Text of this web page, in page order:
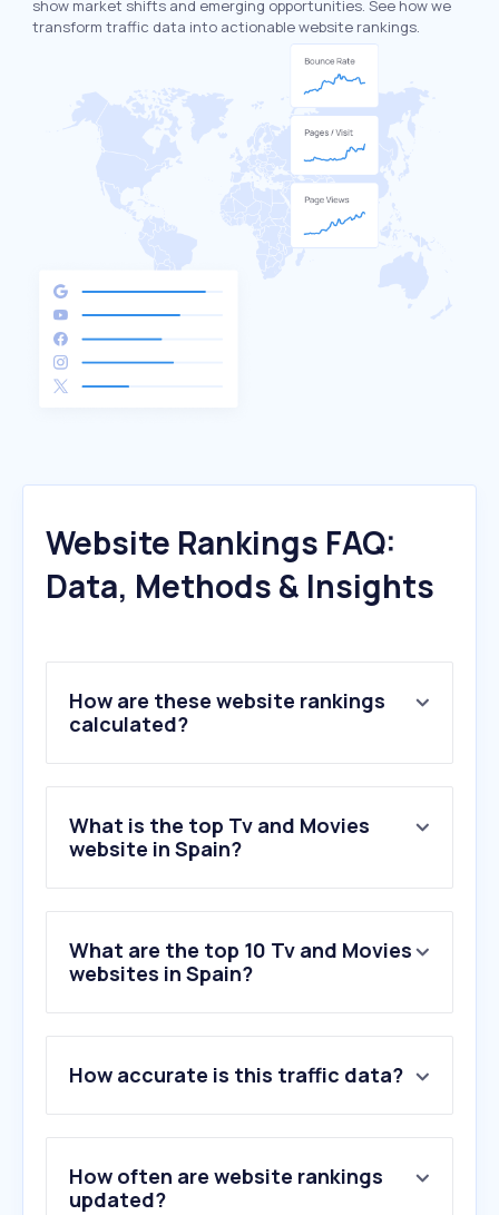
show market shifts and emerging opportunities. See how we
transform traffic data into actionable website rankings.
Website Rankings FAQ:
Data, Methods & Insights
How are these website rankings
calculated?
What is the top Tv and Movies
website in Spain?
What are the top 10 Tv and Movies
websites in Spain?
2 .yelmocines.es
3.wolfmax4k.com
4.kinepolis.es
5.filmin.es
6.letterboxd.com
How accurate is this traffic data?
How often are website rankings
updated?